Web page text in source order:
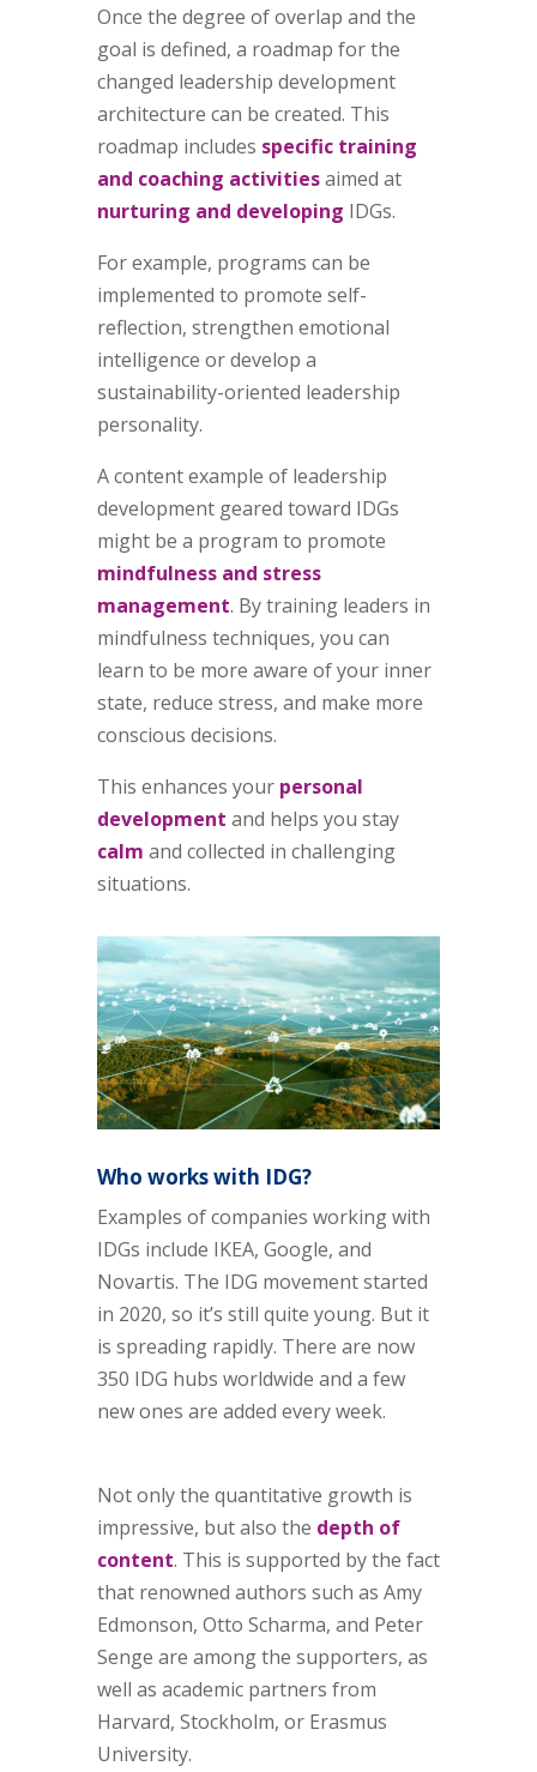
Once the degree of overlap and the
goal is defined, a roadmap for the
changed leadership development
architecture can be created. This
roadmap includes specific training
and coaching activitiesaimed at
nurturing and developing IDGs.
For example, programs can be
implemented to promote self-
reflection, strengthen emotional
intelligence or develop a
sustainability-oriented leadership
personality.
A content example of leadership
development geared toward IDGs
might be a program to promote
mindfulness and stress
management. By training leaders in
mindfulness techniques, you can
learn to be more aware of your inner
state, reduce stress, and make more
conscious decisions.
This enhances your personal
development and helps you stay
calm and collected in challenging
situations.
Who works with IDG?
Examples of companies working with
IDGs include IKEA, Google, and
Novartis. The IDG movement started
in 2020, so it’s still quite young. But it
is spreading rapidly. There are now
350 IDG hubs worldwide and a few
new ones are added every week.
Not only the quantitative growth is
impressive, but also the depth of
content. This is supported by the fact
that renowned authors such as Amy
Edmonson, Otto Scharma, and Peter
Senge are among the supporters, as
well as academic partners from
Harvard, Stockholm, or Erasmus
University.